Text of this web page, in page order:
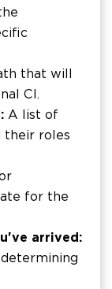
that will
CI.
A list of
their roles
for the
arrived: